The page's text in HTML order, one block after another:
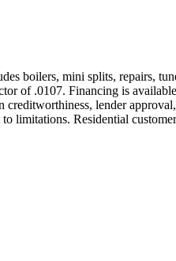
boilers, mini splits, repairs,
of .0107. Financing is
lender
limitations. Residential